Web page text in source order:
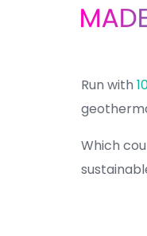
Run with
Which